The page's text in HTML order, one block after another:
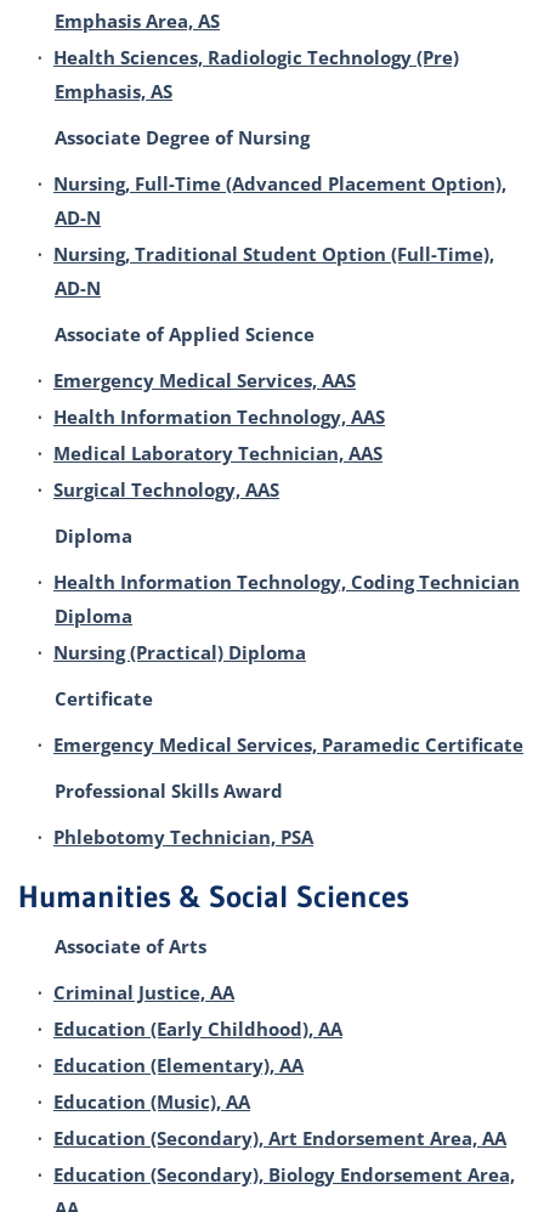
Emphasis Area, AS
• Health Sciences, Radiologic Technology (Pre)
Emphasis, AS
Associate Degree of Nursing
• Nursing, Full-Time (Advanced Placement Option),
AD-N
• Nursing, Traditional Student Option (Full-Time),
AD-N
Associate of Applied Science
• Emergency Medical Services, AAS
• Health Information Technology, AAS
• Medical Laboratory Technician, AAS
• Surgical Technology, AAS
Diploma
• Health Information Technology, Coding Technician
Diploma
• Nursing (Practical) Diploma
Certificate
• Emergency Medical Services, Paramedic Certificate
Professional Skills Award
• Phlebotomy Technician, PSA
Humanities & Social Sciences
Associate of Arts
• Criminal Justice, AA
• Education (Early Childhood), AA
• Education (Elementary), AA
• Education (Music), AA
• Education (Secondary), Art Endorsement Area, AA
• Education (Secondary), Biology Endorsement Area,